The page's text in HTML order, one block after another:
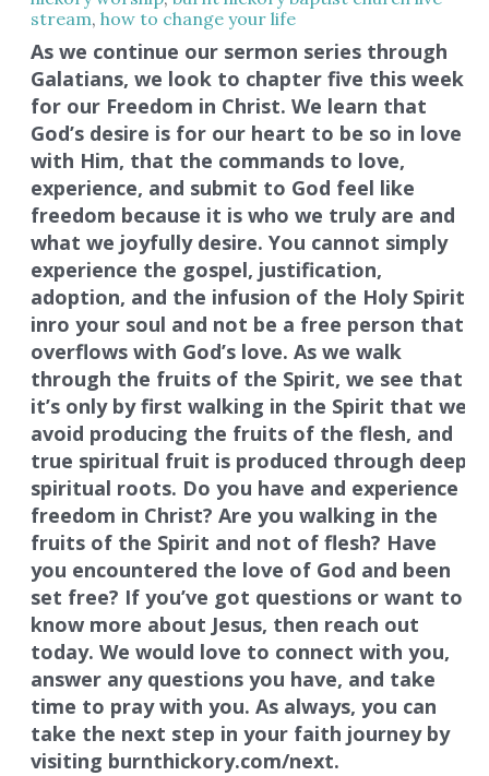
stream,how to change your life
As we continue our sermon series through
Galatians, we look to chapter five this week
for our Freedom in Christ. We learn that
God’s desire is for our heart to be so in love
with Him, that the commands to love,
experience, and submit to God feel like
freedom because it is who we truly are and
what we joyfully desire. You cannot simply
experience the gospel, justification,
adoption, and the infusion of the Holy Spirit
inro your soul and not be a free person that
overflows with God’s love. As we walk
through the fruits of the Spirit, we see that
it’s only by first walking in the Spirit that we
avoid producing the fruits of the flesh, and
true spiritual fruit is produced through deep
spiritual roots. Do you have and experience
freedom in Christ? Are you walking in the
fruits of the Spirit and not of flesh? Have
you encountered the love of God and been
set free? If you’ve got questions or want to
know more about Jesus, then reach out
today. We would love to connect with you,
answer any questions you have, and take
time to pray with you. As always, you can
take the next step in your faith journey by
visiting burnthickory.com/next.